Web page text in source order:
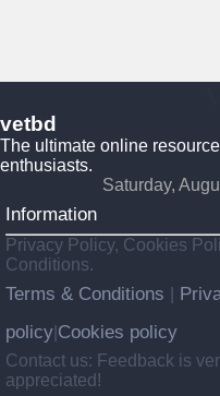
vetbd
The ultimate online
enthusiasts.
Saturday,
Information
Privacy Policy, Cookies
Conditions.
Terms & Conditions
policy Cookies policy
Contact us: Feedback is
appreciated!